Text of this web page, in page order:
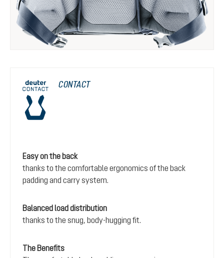
CONTACT
Easy on the back
thanks to the comfortable ergonomics of the back
padding and carry system.
Balanced load distribution
thanks to the snug, body-hugging fit.
The Benefits